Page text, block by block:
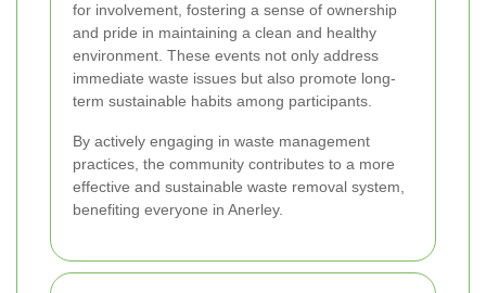
for involvement, fostering a sense of ownership
and pride in maintaining a clean and healthy
environment. These events not only address
immediate waste issues but also promote long-
term sustainable habits among participants.
By actively engaging in waste management
practices, the community contributes to a more
effective and sustainable waste removal system,
benefiting everyone in Anerley.